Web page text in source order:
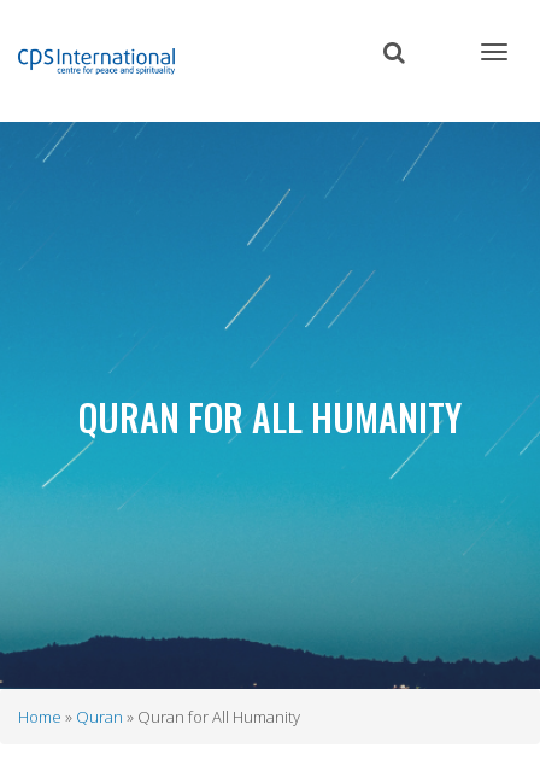
content
QURAN FOR ALL HUMANITY
Home Quran Quran for All Humanity